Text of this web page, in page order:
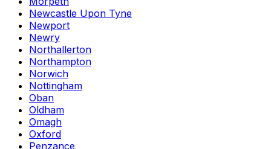
Newcastle Upon Tyne
Newport
Newry
Northallerton
Northampton
Norwich
Nottingham
Oban
Oldham
Omagh
Oxford
Penzance